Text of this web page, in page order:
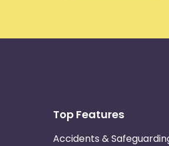
Top Features
Accidents &